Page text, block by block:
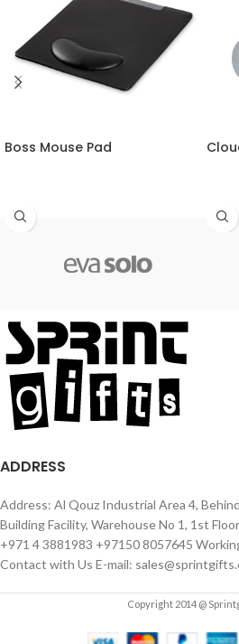
Boss Mouse Pad
ADDRESS
Address: Al Qouz Industrial Area 4,
Building Facility, Warehouse No 1, 1st
+971 4 3881983 +97150 8057645
Contact with Us E-mail:
Copyright 2014 @